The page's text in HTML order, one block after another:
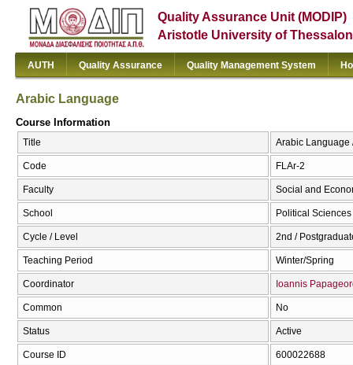
Quality Assurance Unit (MODIP)
Aristotle University of
AUTH Quality Assurance Quality Management System
Arabic Language
Course Information
Title Arabic Language
Code FLAr-2
Faculty Social and
School Political Sciences
Cycle / Level 2nd /
Teaching Period Winter/Spring
Coordinator Ioannis
Common No
Status Active
Course ID 600022688